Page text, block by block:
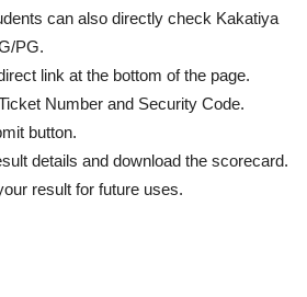
can also directly check Kakatiya
PG.
link at the bottom of the page.
Number and Security Code.
button.
details and download the scorecard.
result for future uses.